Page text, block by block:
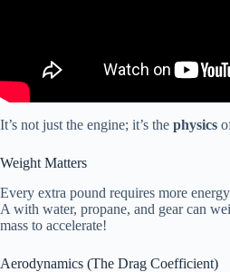
It’s not just the engine; it’s the physics
Weight Matters
Every extra pound requires more
A with water, propane, and gear can
mass to accelerate!
Aerodynamics (The Drag Coefficient)